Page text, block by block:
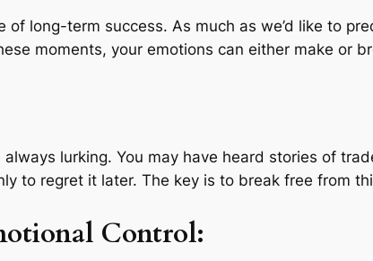
long-term success. As much as we’d like to
moments, your emotions can either make or
lurking. You may have heard stories of
to regret it later. The key is to break free from
Control: